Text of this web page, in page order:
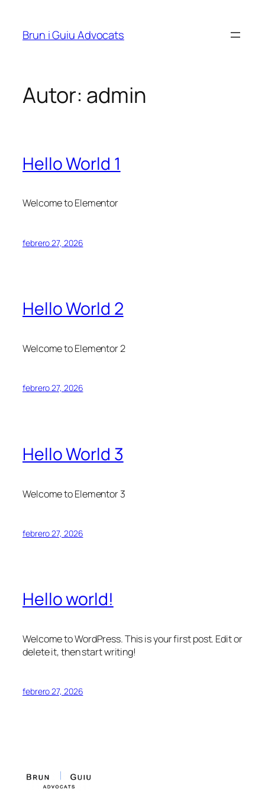
contenido
Brun i Guiu Advocats
Autor: admin
Hello World 1
Welcome to Elementor
febrero 27, 2026
Hello World 2
Welcome to Elementor 2
febrero 27, 2026
Hello World 3
Welcome to Elementor 3
febrero 27, 2026
Hello world!
Welcome to WordPress. This is your first post. Edit or
delete it, then start writing!
febrero 27, 2026